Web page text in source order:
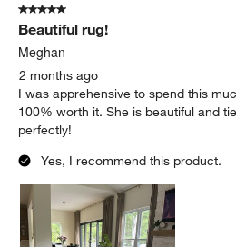
5 out of 5 stars.
Beautiful rug!
Meghan
2 months ago
I was apprehensive to spend this
100% worth it. She is beautiful and
perfectly!
Yes, I recommend this product.